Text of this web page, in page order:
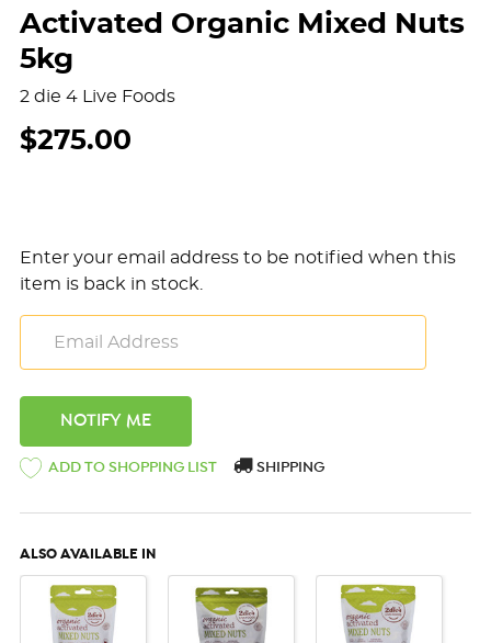
Activated Organic Mixed Nuts
5kg
2 die 4 Live Foods
$275.00
Enter your email address to be notified when this
item is back in stock.
ADD TO SHOPPING LIST SHIPPING
ALSO AVAILABLE IN